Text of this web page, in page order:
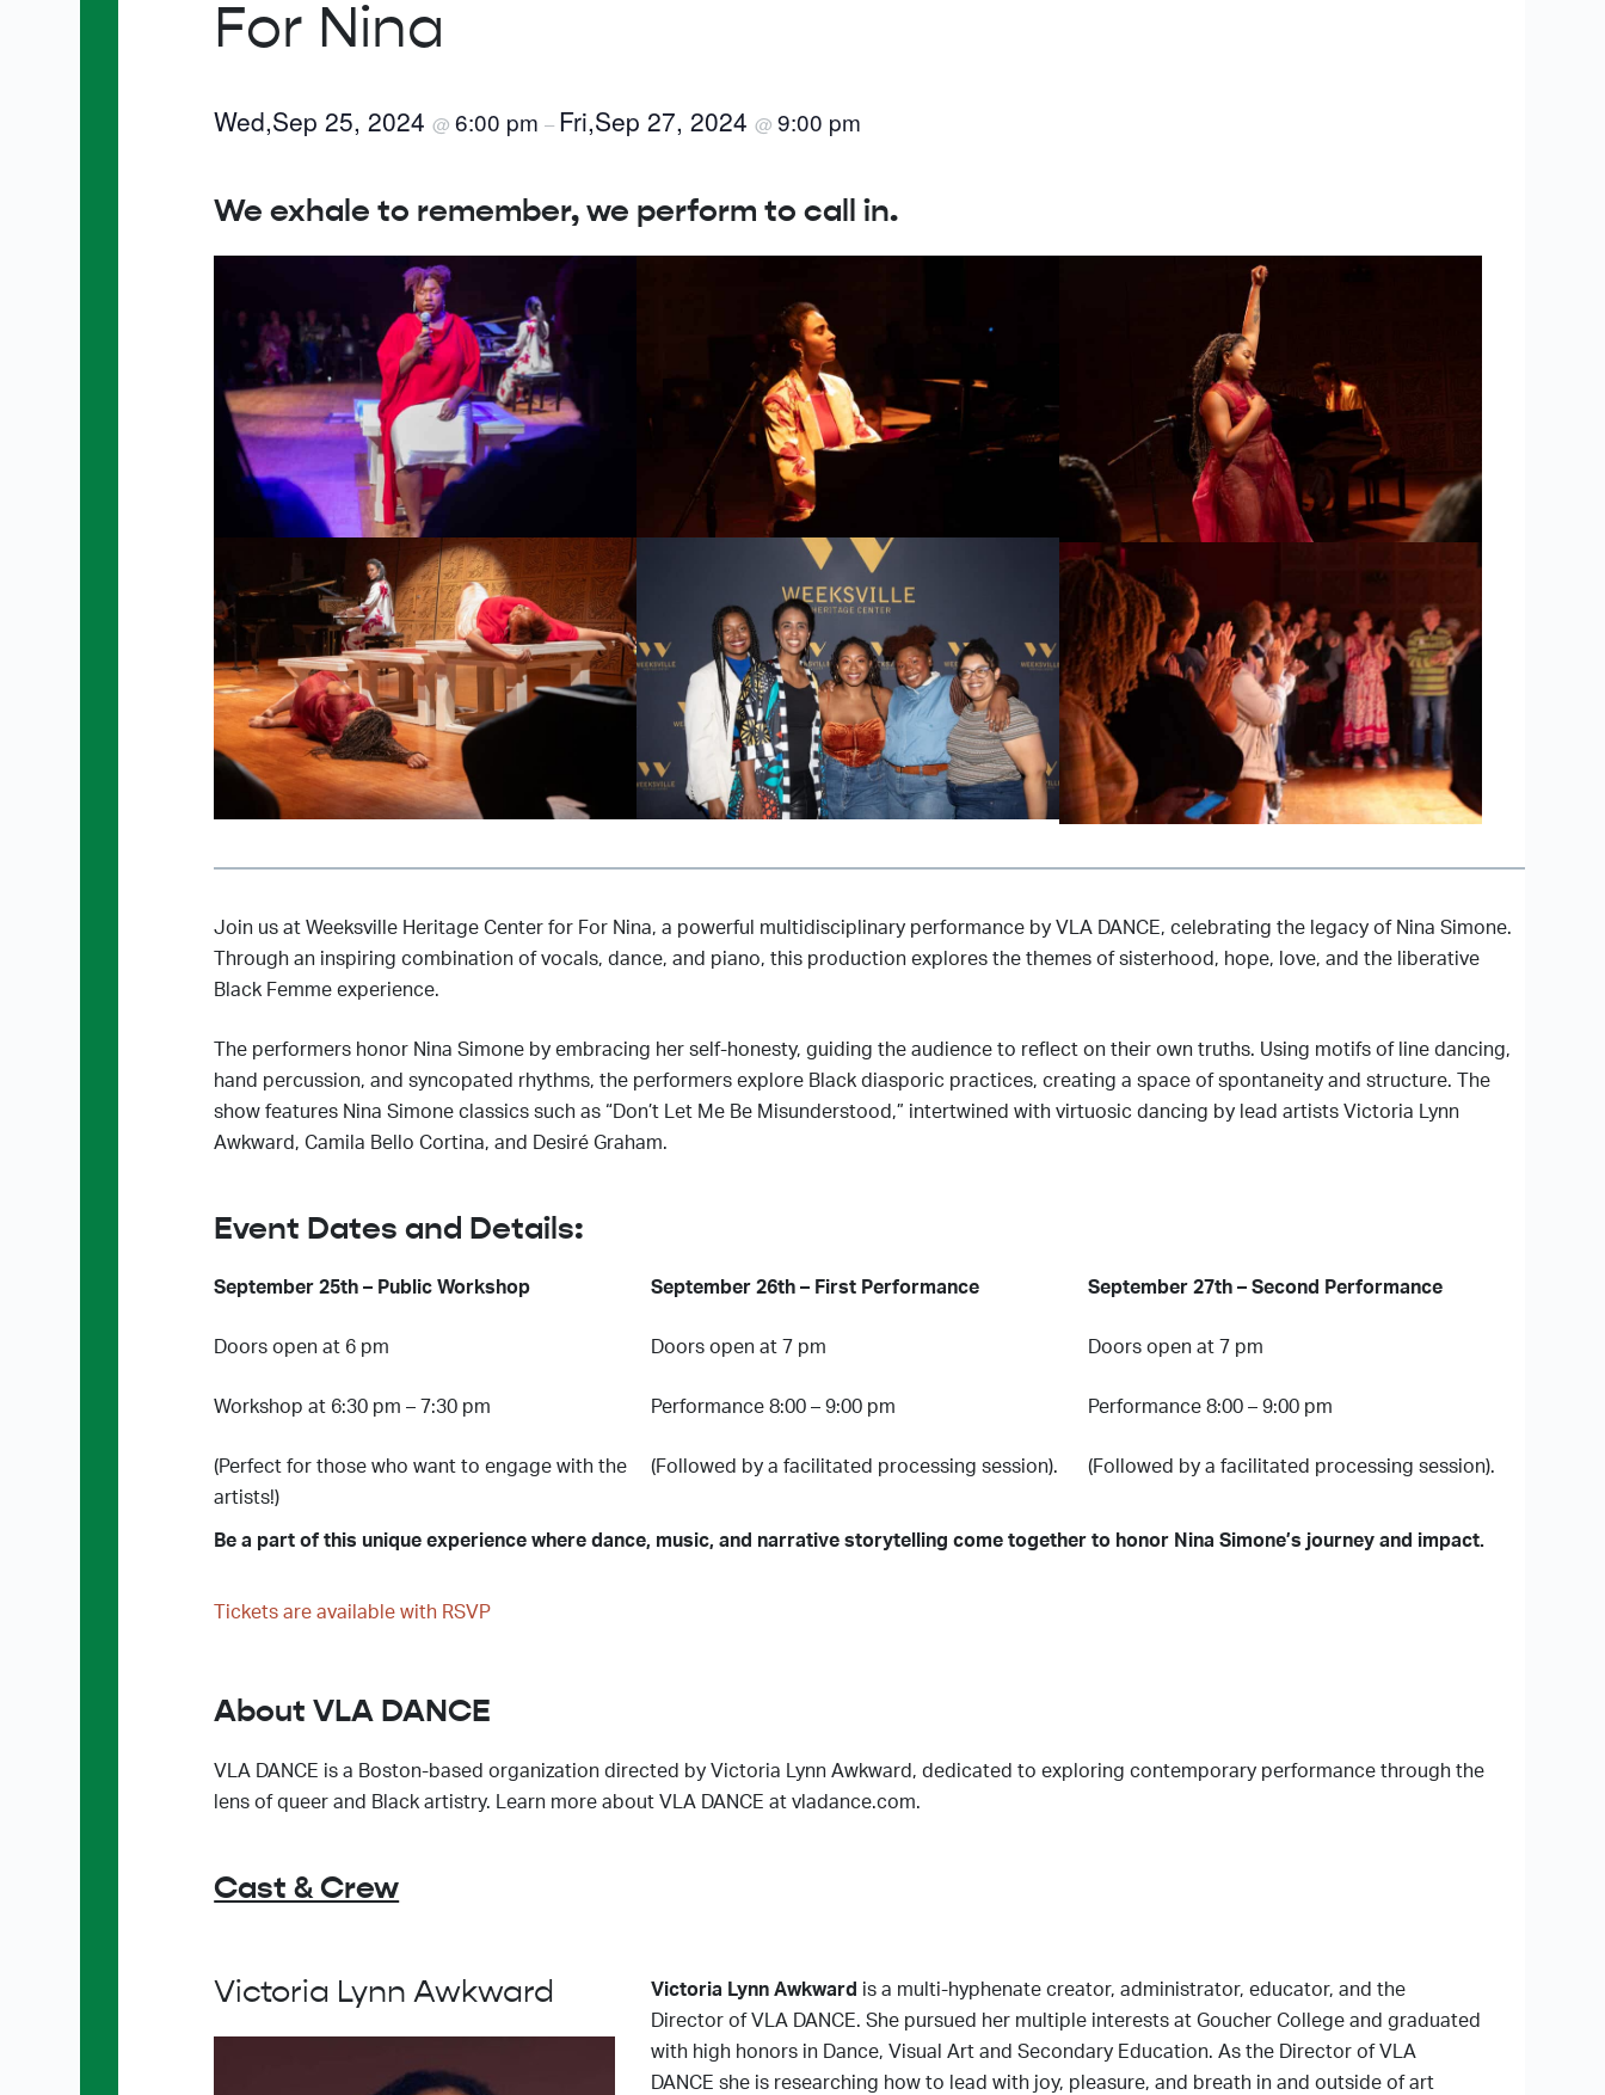
For Nina
Wed,Sep 25, 2024@6:00 pm– Fri,Sep 27, 2024@9:00 pm
We exhale to remember, we perform to call in.
Join us at Weeksville Heritage Center for For Nina, a powerful multidisciplinary performance by VLA DANCE, celebrating the legacy of Nina Simone.
Through an inspiring combination of vocals, dance, and piano, this production explores the themes of sisterhood, hope, love, and the liberative
Black Femme experience.
The performers honor Nina Simone by embracing her self-honesty, guiding the audience to reflect on their own truths. Using motifs of line dancing,
hand percussion, and syncopated rhythms, the performers explore Black diasporic practices, creating a space of spontaneity and structure. The
show features Nina Simone classics such as “Don’t Let Me Be Misunderstood,” intertwined with virtuosic dancing by lead artists Victoria Lynn
Awkward, Camila Bello Cortina, and Desiré Graham.
Event Dates and Details:
September 25th – Public Workshop
Doors open at 6 pm
Workshop at 6:30 pm – 7:30 pm
(Perfect for those who want to engage with the
artists!)
September 26th – First Performance
Doors open at 7 pm
Performance 8:00 – 9:00 pm
(Followed by a facilitated processing session).
September 27th – Second Performance
Doors open at 7 pm
Performance 8:00 – 9:00 pm
(Followed by a facilitated processing session).
Be a part of this unique experience where dance, music, and narrative storytelling come together to honor Nina Simone’s journey and impact.
Tickets are available with RSVP
About VLA DANCE
VLA DANCE is a Boston-based organization directed by Victoria Lynn Awkward, dedicated to exploring contemporary performance through the
lens of queer and Black artistry. Learn more about VLA DANCE at vladance.com.
Cast & Crew
Victoria Lynn Awkward Victoria Lynn Awkward is a multi-hyphenate creator, administrator, educator, and the
Director of VLA DANCE. She pursued her multiple interests at Goucher College and graduated
with high honors in Dance, Visual Art and Secondary Education. As the Director of VLA
DANCE she is researching how to lead with joy, pleasure, and breath in and outside of art